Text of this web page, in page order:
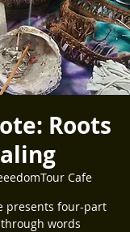
Roots
Cafe
presents four-part
words